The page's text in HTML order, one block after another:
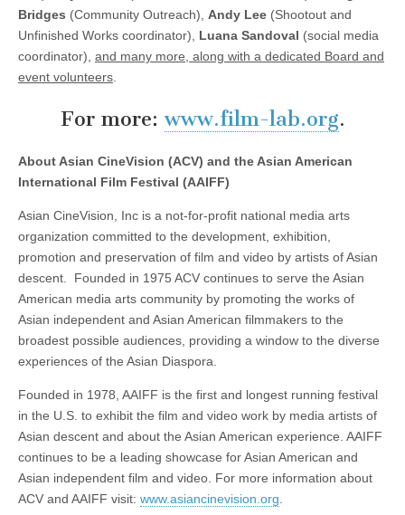
Bridges (Community Outreach), Andy Lee (Shootout and
Unfinished Works coordinator), Luana Sandoval (social media
coordinator), and many more, along with a dedicated Board and
event volunteers
For more: www.film-lab.org.
About Asian CineVision (ACV) and the Asian American
International Film Festival (AAIFF)
Asian CineVision, Inc is a not-for-profit national media arts
organization committed to the development, exhibition,
promotion and preservation of film and video by artists of Asian
descent. Founded in 1975 ACV continues to serve the Asian
American media arts community by promoting the works of
Asian independent and Asian American filmmakers to the
broadest possible audiences, providing a window to the diverse
experiences of the Asian Diaspora.
Founded in 1978, AAIFF is the first and longest running festival
in the U.S. to exhibit the film and video work by media artists of
Asian descent and about the Asian American experience. AAIFF
continues to be a leading showcase for Asian American and
Asian independent film and video. For more information about
ACV and AAIFF visit: www.asiancinevision.org